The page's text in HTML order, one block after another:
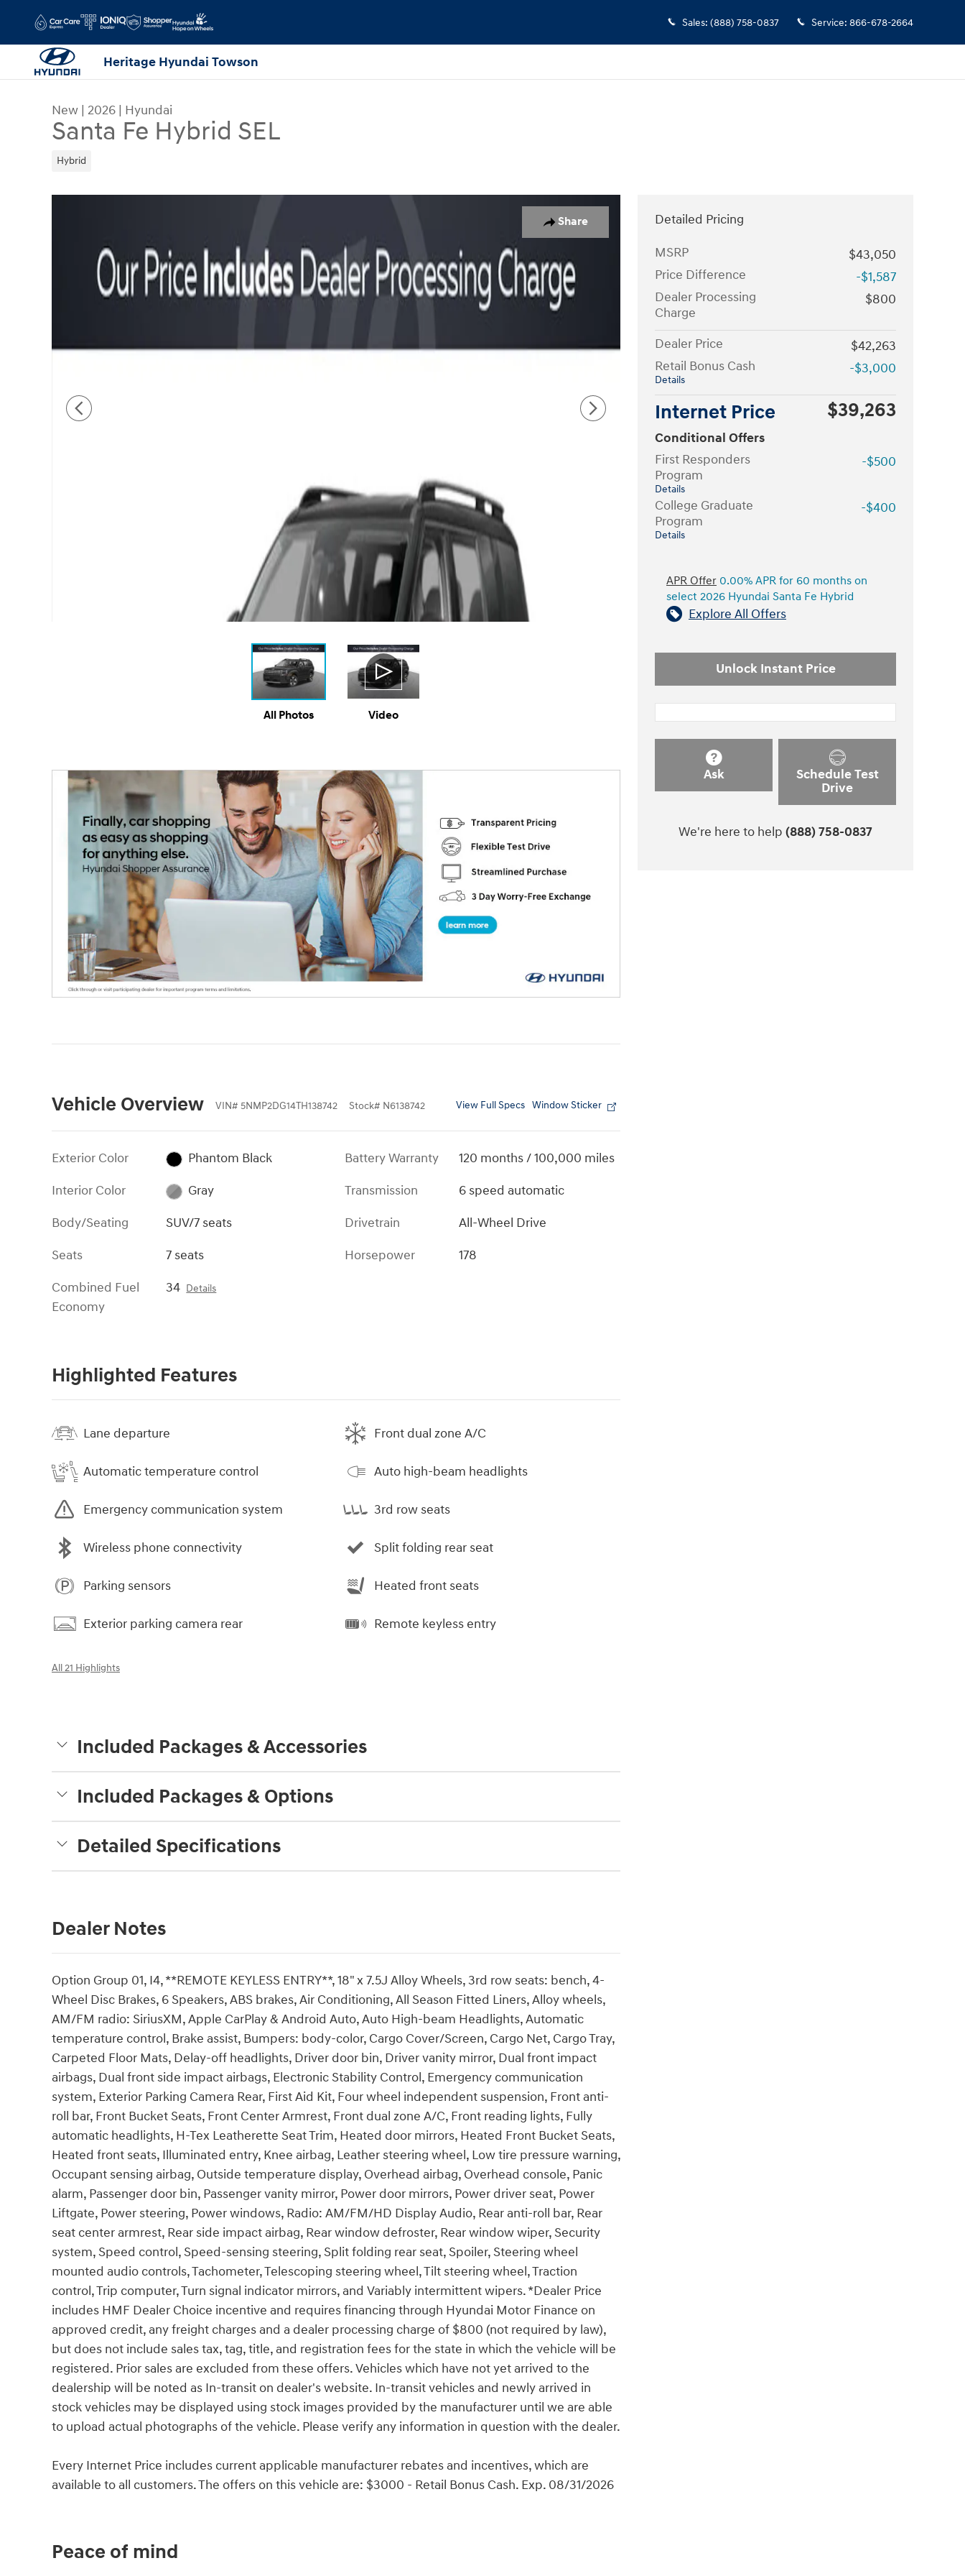
Sales: (888) 758-0837 Service: 866-678-2664
Heritage Hyundai Towson
New | 2026 | Hyundai
Santa Fe Hybrid SEL
Hybrid
Share
All Photos Video
Vehicle Overview VIN# 5NMP2DG14TH138742 Stock# N6138742 View Full Specs Window Sticker
Exterior Color
Phantom Black
Interior Color
Gray
Body/Seating
SUV/7 seats
Seats
7 seats
Combined Fuel
Economy
34 Details
Battery Warranty
120 months / 100,000 miles
Transmission
6 speed automatic
Drivetrain
All-Wheel Drive
Horsepower
178
Highlighted Features
Lane departure
Automatic temperature control
Emergency communication system
Wireless phone connectivity
Parking sensors
Exterior parking camera rear
Front dual zone A/C
Auto high-beam headlights
3rd row seats
Split folding rear seat
Heated front seats
Remote keyless entry
All 21 Highlights
Included Packages & Accessories
Included Packages & Options
Detailed Specifications
Dealer Notes
Option Group 01, I4, **REMOTE KEYLESS ENTRY**, 18" x 7.5J Alloy Wheels, 3rd row seats: bench, 4-
Wheel Disc Brakes, 6 Speakers, ABS brakes, Air Conditioning, All Season Fitted Liners, Alloy wheels,
AM/FM radio: SiriusXM, Apple CarPlay & Android Auto, Auto High-beam Headlights, Automatic
temperature control, Brake assist, Bumpers: body-color, Cargo Cover/Screen, Cargo Net, Cargo Tray,
Carpeted Floor Mats, Delay-off headlights, Driver door bin, Driver vanity mirror, Dual front impact
airbags, Dual front side impact airbags, Electronic Stability Control, Emergency communication
system, Exterior Parking Camera Rear, First Aid Kit, Four wheel independent suspension, Front anti-
roll bar, Front Bucket Seats, Front Center Armrest, Front dual zone A/C, Front reading lights, Fully
automatic headlights, H-Tex Leatherette Seat Trim, Heated door mirrors, Heated Front Bucket Seats,
Heated front seats, Illuminated entry, Knee airbag, Leather steering wheel, Low tire pressure warning,
Occupant sensing airbag, Outside temperature display, Overhead airbag, Overhead console, Panic
alarm, Passenger door bin, Passenger vanity mirror, Power door mirrors, Power driver seat, Power
Liftgate, Power steering, Power windows, Radio: AM/FM/HD Display Audio, Rear anti-roll bar, Rear
seat center armrest, Rear side impact airbag, Rear window defroster, Rear window wiper, Security
system, Speed control, Speed-sensing steering, Split folding rear seat, Spoiler, Steering wheel
mounted audio controls, Tachometer, Telescoping steering wheel, Tilt steering wheel, Traction
control, Trip computer, Turn signal indicator mirrors, and Variably intermittent wipers. *Dealer Price
includes HMF Dealer Choice incentive and requires financing through Hyundai Motor Finance on
approved credit, any freight charges and a dealer processing charge of $800 (not required by law),
but does not include sales tax, tag, title, and registration fees for the state in which the vehicle will be
registered. Prior sales are excluded from these offers. Vehicles which have not yet arrived to the
dealership will be noted as In-transit on dealer's website. In-transit vehicles and newly arrived in
stock vehicles may be displayed using stock images provided by the manufacturer until we are able
to upload actual photographs of the vehicle. Please verify any information in question with the dealer.
Every Internet Price includes current applicable manufacturer rebates and incentives, which are
available to all customers. The offers on this vehicle are: $3000 - Retail Bonus Cash. Exp. 08/31/2026
Detailed Pricing
MSRP
$43,050
Price Difference
-$1,587
Dealer Processing
Charge
$800
Dealer Price
$42,263
Retail Bonus Cash
Details
-$3,000
Internet Price $39,263
Conditional Offers
First Responders
Program
Details
-$500
College Graduate
Program
Details
-$400
APR Offer 0.00% APR for 60 months on
select 2026 Hyundai Santa Fe Hybrid
Explore All Offers
Unlock Instant Price
Ask
Schedule Test
Drive
We're here to help (888) 758-0837
Peace of mind